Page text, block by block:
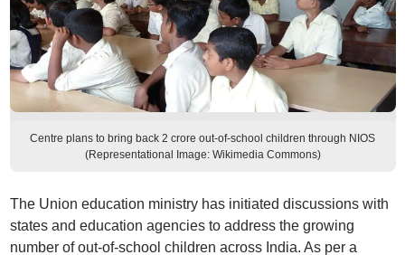
Centre plans to bring back 2 crore out-of-school children through NIOS
(Representational Image: Wikimedia Commons)
The Union education ministry has initiated discussions with
states and education agencies to address the growing
number of out-of-school children across India. As per a